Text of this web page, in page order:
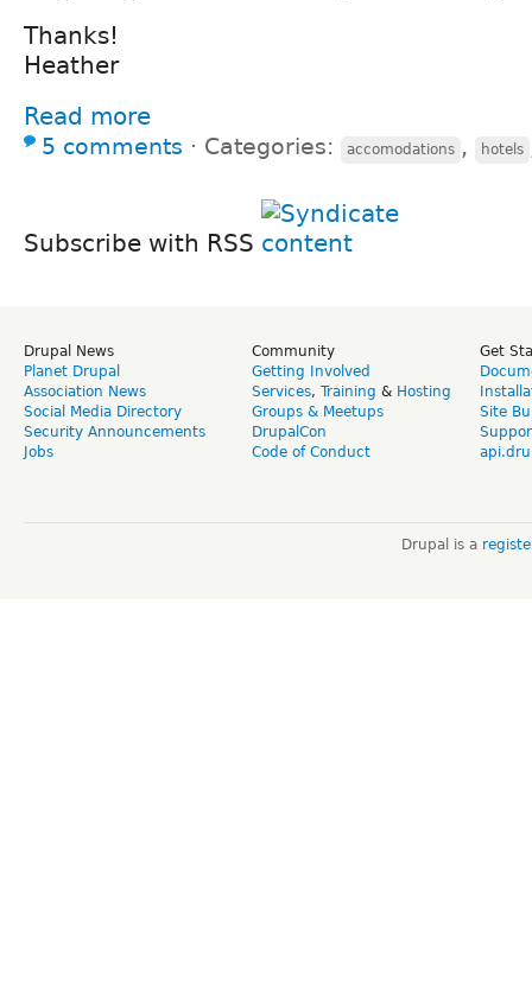
Thanks!
Heather
Read more
5 comments ⋅ Categories: accomodations , hotels
Subscribe with RSS
Drupal News
Planet Drupal
Association News
Social Media Directory
Security Announcements
Jobs
Community
Getting Involved
Services, Training & Hosting
Groups & Meetups
DrupalCon
Code of Conduct
Get
Site
Drupal is a